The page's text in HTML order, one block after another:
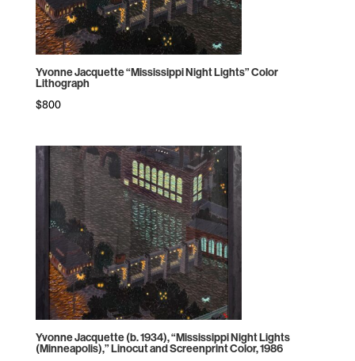
Yvonne Jacquette “Mississippi Night Lights” Color
Lithograph
$800
Yvonne Jacquette (b. 1934), “Mississippi Night Lights
(Minneapolis),” Linocut and Screenprint Color, 1986